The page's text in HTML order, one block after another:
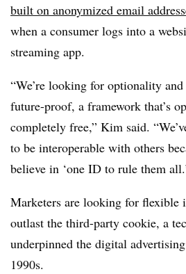
built on anonymized email
when a consumer logs into a
streaming app.
“We’re looking for optionality and
future-proof, a framework that’s
completely free,” Kim said.
to be interoperable with others
believe in ‘one ID to rule them
Marketers are looking for flexible
outlast the third-party cookie, a
underpinned the digital
1990s.